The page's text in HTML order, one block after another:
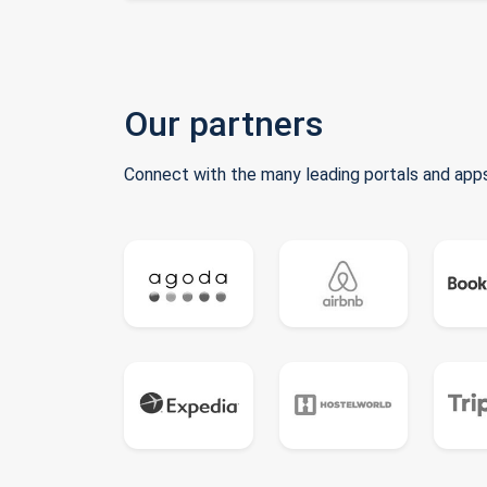
Our partners
Connect with the many leading portals and